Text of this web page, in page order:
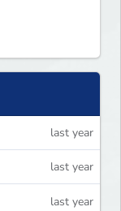
last year
last year
last year